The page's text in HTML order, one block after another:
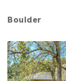
Boulder